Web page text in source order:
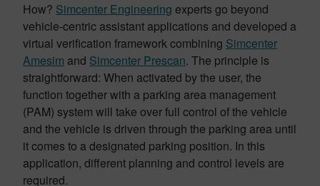
How? Simcenter Engineering experts go beyond
vehicle-centric assistant applications and developed a
virtual verification framework combining Simcenter
Amesim and Simcenter Prescan. The principle is
straightforward: When activated by the user, the
function together with a parking area management
(PAM) system will take over full control of the vehicle
and the vehicle is driven through the parking area until
it comes to a designated parking position. In this
application, different planning and control levels are
required.